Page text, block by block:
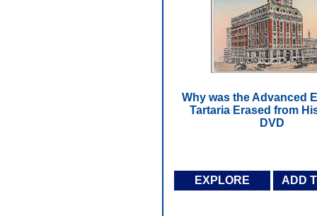
Why was the Advanced
Tartaria Erased from
DVD
EXPLORE ADD